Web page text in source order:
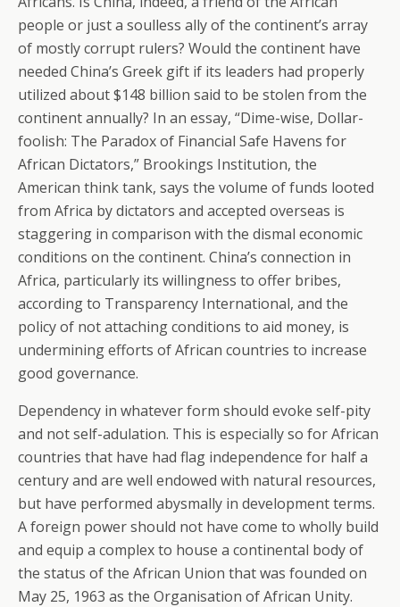
people or just a soulless ally of the continent’s array
of mostly corrupt rulers? Would the continent have
needed China’s Greek gift if its leaders had properly
utilized about $148 billion said to be stolen from the
continent annually? In an essay, “Dime-wise, Dollar-
foolish: The Paradox of Financial Safe Havens for
African Dictators,” Brookings Institution, the
American think tank, says the volume of funds looted
from Africa by dictators and accepted overseas is
staggering in comparison with the dismal economic
conditions on the continent. China’s connection in
Africa, particularly its willingness to offer bribes,
according to Transparency International, and the
policy of not attaching conditions to aid money, is
undermining efforts of African countries to increase
good governance.
Dependency in whatever form should evoke self-pity
and not self-adulation. This is especially so for African
countries that have had flag independence for half a
century and are well endowed with natural resources,
but have performed abysmally in development terms.
A foreign power should not have come to wholly build
and equip a complex to house a continental body of
the status of the African Union that was founded on
May 25, 1963 as the Organisation of African Unity.